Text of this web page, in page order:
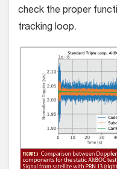
check the proper
tracking loop.